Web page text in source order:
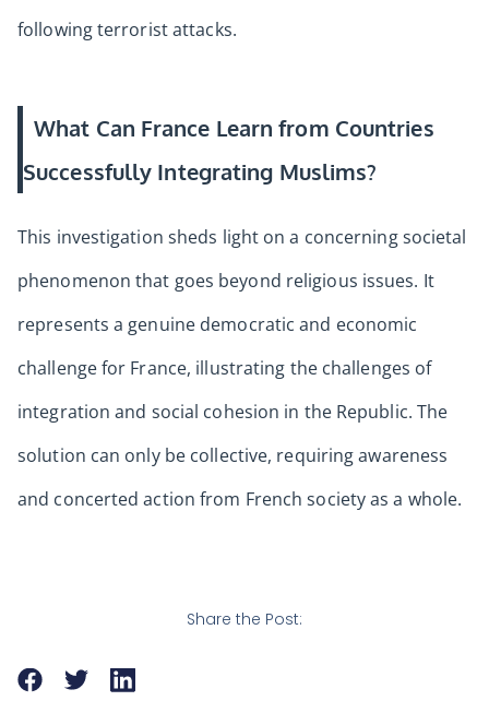
following terrorist attacks.
What Can France Learn from Countries
Successfully Integrating Muslims?
This investigation sheds light on a concerning societal
phenomenon that goes beyond religious issues. It
represents a genuine democratic and economic
challenge for France, illustrating the challenges of
integration and social cohesion in the Republic. The
solution can only be collective, requiring awareness
and concerted action from French society as a whole.
Share the Post: